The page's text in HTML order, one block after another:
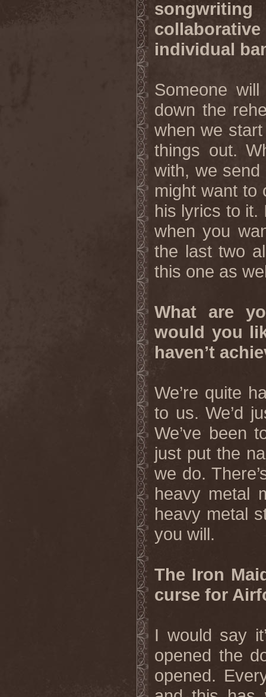
individual
Someone
down the
when we
things out.
with, we
might want to
his lyrics to it.
when you
the last two
this one as
What are
would you
haven’t
We’re quite
to us. We’d
We’ve been
just put the
we do.
heavy metal
heavy metal
you will.
The Iron
curse for
I would say
opened the
opened.